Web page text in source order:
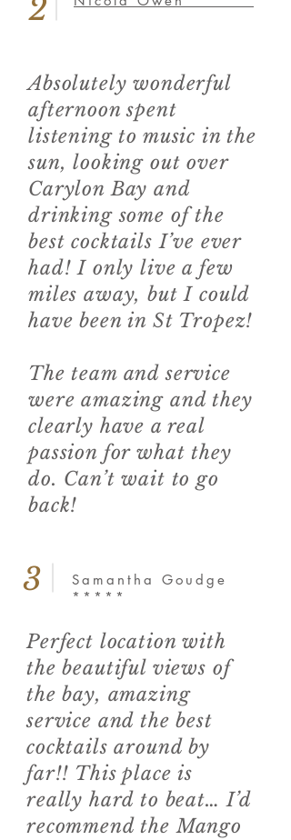
2
Absolutely wonderful
afternoon spent
listening to music in the
sun, looking out over
Carylon Bay and
drinking some of the
best cocktails I’ve ever
had! I only live a few
miles away, but I could
have been in St Tropez!
The team and service
were amazing and they
clearly have a real
passion for what they
do. Can’t wait to go
back!
3
Samantha Goudge
*****
Perfect location with
the beautiful views of
the bay, amazing
service and the best
cocktails around by
far!! This place is
really hard to beat… I’d
recommend the Mango